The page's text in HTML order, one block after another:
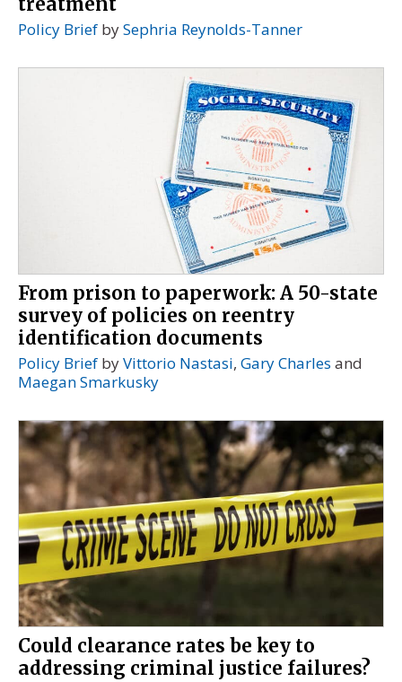
Policy Brief bySephria Reynolds-Tanner
From prison to paperwork: A 50-state
survey of policies on reentry
identification documents
Policy Brief byVittorio Nastasi, Gary Charles and
Maegan Smarkusky
Could clearance rates be key to
addressing criminal justice failures?